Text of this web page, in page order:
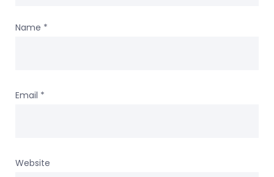
Name *
Email *
Website